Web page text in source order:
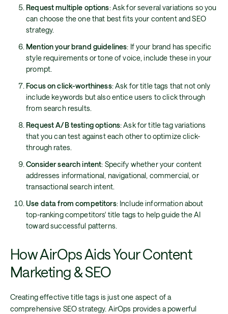
Request multiple options: Ask for several variations so you
can choose the one that best fits your content and SEO
strategy.
Mention your brand guidelines: If your brand has specific
style requirements or tone of voice, include these in your
prompt.
Focus on click-worthiness: Ask for title tags that not only
include keywords but also entice users to click through
from search results.
Request A/B testing options: Ask for title tag variations
that you can test against each other to optimize click-
through rates.
Consider search intent: Specify whether your content
addresses informational, navigational, commercial, or
transactional search intent.
Use data from competitors: Include information about
top-ranking competitors' title tags to help guide the AI
toward successful patterns.
How AirOps Aids Your Content
Marketing & SEO
Creating effective title tags is just one aspect of a
comprehensive SEO strategy. AirOps provides a powerful